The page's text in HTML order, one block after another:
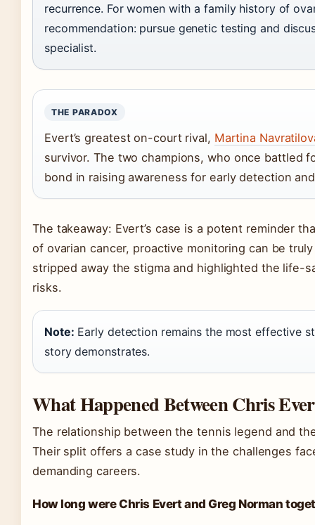
recurrence. For women with a family history of
recommendation: pursue genetic testing and
specialist.
THE PARADOX
Evert’s greatest on-court rival, Martina
survivor. The two champions, who once battled
bond in raising awareness for early detection
The takeaway: Evert’s case is a potent reminder
of ovarian cancer, proactive monitoring can be
stripped away the stigma and highlighted the life-
risks.
Note: Early detection remains the most effective
story demonstrates.
What Happened Between Chris
The relationship between the tennis legend and
Their split offers a case study in the challenges
demanding careers.
How long were Chris Evert and Greg Norman